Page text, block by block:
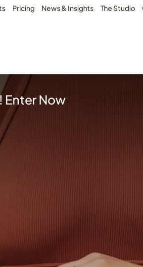
Pricing News & Insights The Studio
Enter Now